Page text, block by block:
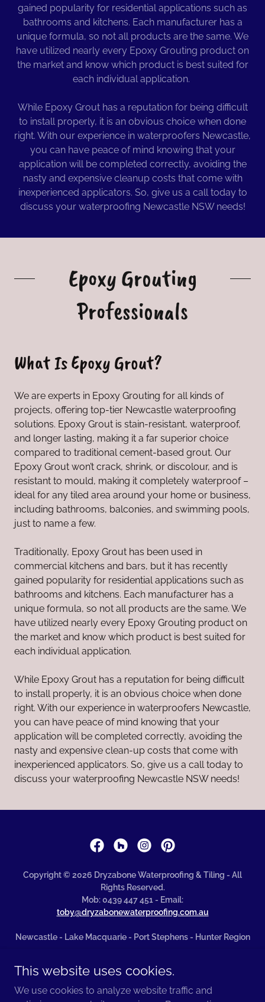
gained popularity for residential applications such as
bathrooms and kitchens. Each manufacturer has a
unique formula, so not all products are the same. We
have utilized nearly every Epoxy Grouting product on
the market and know which product is best suited for
each individual application.
While Epoxy Grout has a reputation for being difficult
to install properly, it is an obvious choice when done
right. With our experience in waterproofers Newcastle,
you can have peace of mind knowing that your
application will be completed correctly, avoiding the
nasty and expensive cleanup costs that come with
inexperienced applicators. So, give us a call today to
discuss your waterproofing Newcastle NSW needs!
Epoxy Grouting
Professionals
What Is Epoxy Grout?
We are experts in Epoxy Grouting for all kinds of
projects, offering top-tier Newcastle waterproofing
solutions. Epoxy Grout is stain-resistant, waterproof,
and longer lasting, making it a far superior choice
compared to traditional cement-based grout. Our
Epoxy Grout won’t crack, shrink, or discolour, and is
resistant to mould, making it completely waterproof –
ideal for any tiled area around your home or business,
including bathrooms, balconies, and swimming pools,
just to name a few.
Traditionally, Epoxy Grout has been used in
commercial kitchens and bars, but it has recently
gained popularity for residential applications such as
bathrooms and kitchens. Each manufacturer has a
unique formula, so not all products are the same. We
have utilized nearly every Epoxy Grouting product on
the market and know which product is best suited for
each individual application.
While Epoxy Grout has a reputation for being difficult
to install properly, it is an obvious choice when done
right. With our experience in waterproofers Newcastle,
you can have peace of mind knowing that your
application will be completed correctly, avoiding the
nasty and expensive clean-up costs that come with
inexperienced applicators. So, give us a call today to
discuss your waterproofing Newcastle NSW needs!
Copyright © 2026 Dryzabone Waterproofing & Tiling - All
Rights Reserved.
Mob: 0439 447 451 - Email:
toby@dryzabonewaterproofing.com.au
Newcastle - Lake Macquarie - Port Stephens - Hunter Region
Terms of Business
Terms and Conditions
This website uses cookies.
We use cookies to analyze website traffic and